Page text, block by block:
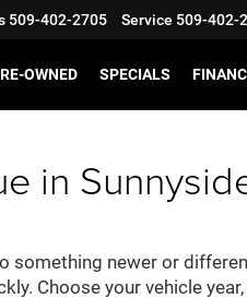
509-402-2705 Service 509-402-
OWNED SPECIALS
in
something newer or
Choose your vehicle